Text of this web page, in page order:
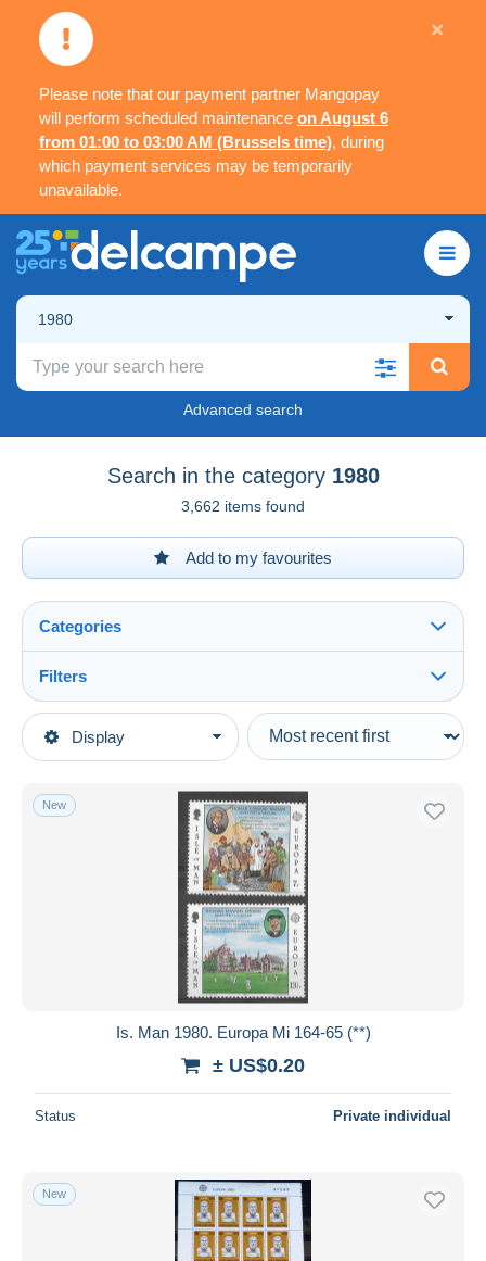
Please note that our payment partner Mangopay
will perform scheduled maintenance on August 6
from 01:00 to 03:00 AM (Brussels time), during
which payment services may be temporarily
unavailable.
×
1980
Advanced search
Search in the category 1980
3,662 items found
Add to my favourites
Display
Categories
Main categories
Topics
Filters
Type of sale
Ongoing
Auction sales with bids
Auctions without bids
Auction houses
Price
With a deal only
Free shipping
New
Is. Man 1980. Europa Mi 164-65 (**)
± US$0.20
Status Private individual
New